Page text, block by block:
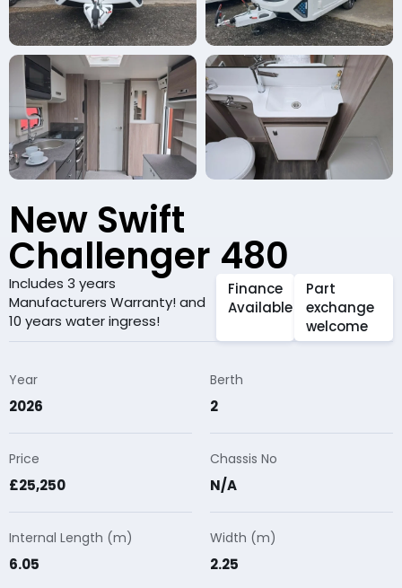
New Swift
Challenger 480
Includes 3 years
Manufacturers Warranty! and
10 years water ingress!
Finance
Available
Part
exchange
welcome
Year
2026
Berth
2
Price
£25,250
Chassis No
N/A
Internal Length (m)
6.05
Width (m)
2.25